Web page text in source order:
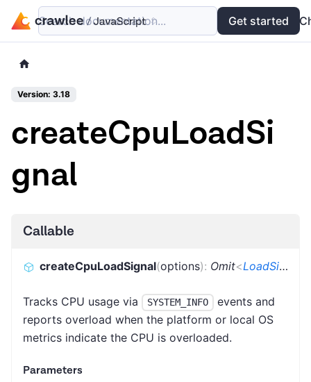
Examples API
Search documentation... Get started
Version: 3.18
createCpuLoadSi
gnal
Callable
createCpuLoadSignal(options): Omit<LoadSignal
Tracks CPU usage via SYSTEM_INFO
events and
reports overload when the platform or local OS
metrics indicate the CPU is overloaded.
Parameters